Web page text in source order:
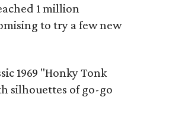
1 million
to try a few new
1969 "Honky Tonk
silhouettes of go-go